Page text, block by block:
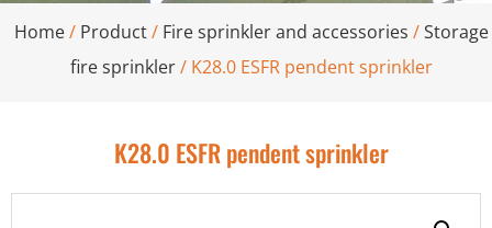
Home/ Product/ Fire sprinkler and accessories /Storage
fire sprinkler/ K28.0 ESFR pendent sprinkler
K28.0 ESFR pendent sprinkler